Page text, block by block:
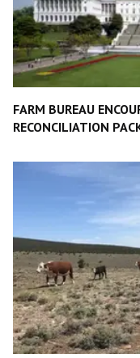
FARM BUREAU
RECONCILIATION